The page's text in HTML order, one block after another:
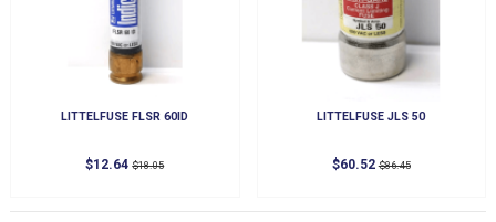
LITTELFUSE FLSR 60ID
$12.64$18.05
LITTELFUSE JLS 50
$60.52$86.45